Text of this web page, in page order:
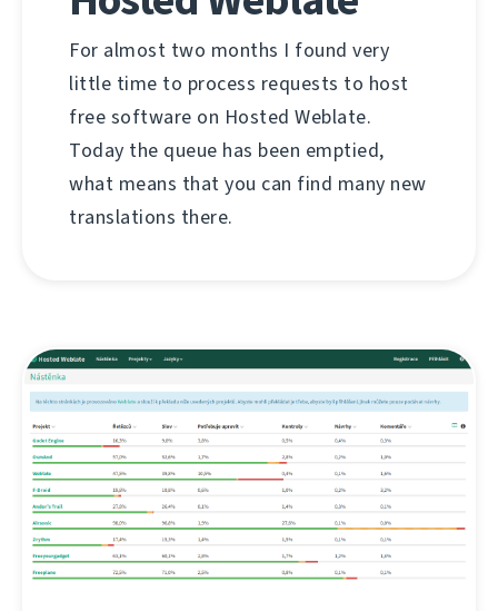
For almost two months I found very
little time to process requests to host
free software on Hosted Weblate.
Today the queue has been emptied,
what means that you can find many new
translations there.